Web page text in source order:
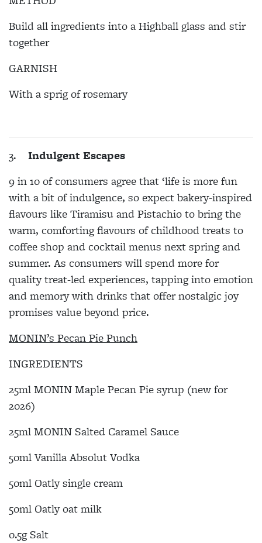
Build all ingredients into a Highball glass and stir
together
GARNISH
With a sprig of rosemary
3.
Indulgent Escapes
9 in 10 of consumers agree that ‘life is more fun
with a bit of indulgence, so expect bakery-inspired
flavours like Tiramisu and Pistachio to bring the
warm, comforting flavours of childhood treats to
coffee shop and cocktail menus next spring and
summer. As consumers will spend more for
quality treat-led experiences, tapping into emotion
and memory with drinks that offer nostalgic joy
promises value beyond price.
MONIN’s Pecan Pie Punch
INGREDIENTS
25ml MONIN Maple Pecan Pie syrup (new for
2026)
25ml MONIN Salted Caramel Sauce
50ml Vanilla Absolut Vodka
50ml Oatly single cream
50ml Oatly oat milk
0.5g Salt